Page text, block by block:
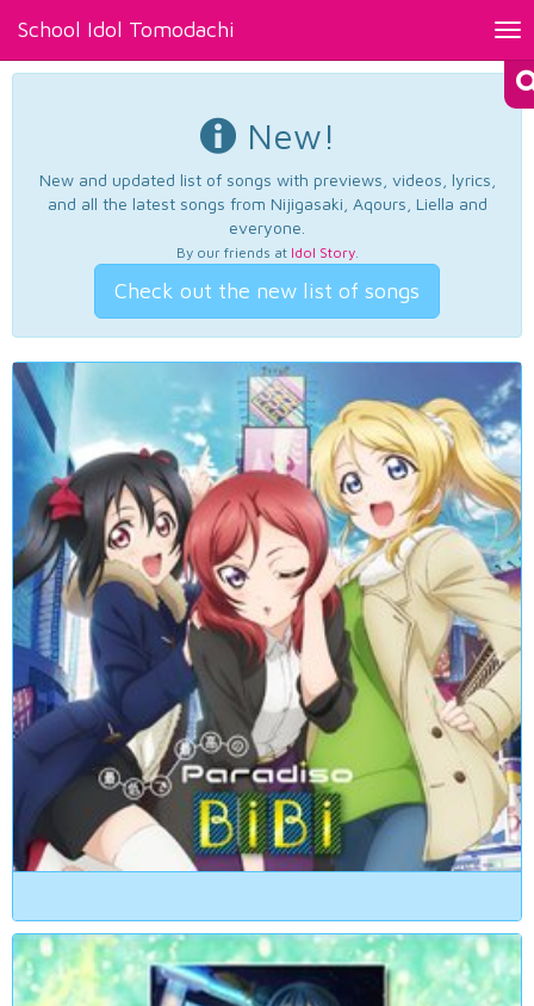
School Idol Tomodachi
New!
New and updated list of songs with previews, videos, lyrics,
and all the latest songs from Nijigasaki, Aqours, Liella and
everyone.
By our friends at Idol Story.
Check out the new list of songs